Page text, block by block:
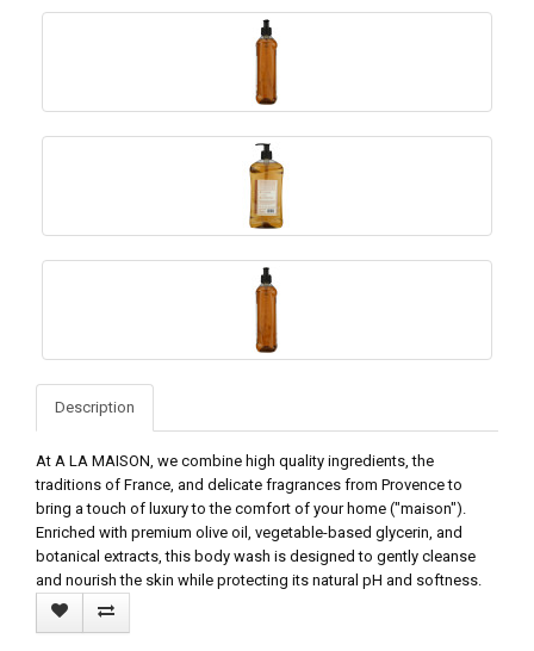
Description
At A LA MAISON, we combine high quality ingredients, the
traditions of France, and delicate fragrances from Provence to
bring a touch of luxury to the comfort of your home ("maison").
Enriched with premium olive oil, vegetable-based glycerin, and
botanical extracts, this body wash is designed to gently cleanse
and nourish the skin while protecting its natural pH and softness.